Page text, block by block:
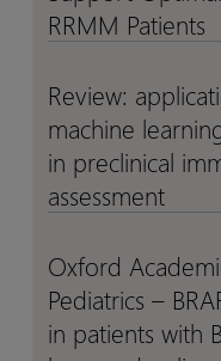
Real-
Data
Real-
Data
a
QSP
for
ISB
2001,
a
T
Cell
Engager
to
a
QSP
for
ISB
2001,
a
T
Cell
Engager
to
RRMM Patients
Review:
application
and
opportunities
for
learning
and
artificial
Review:
application
and
opportunities
for
learning
and
artificial
Review:
machine
in preclinical
assessment
Oxford
Academic,
Neuro-
Oncology
Oxford
Academic,
Neuro-
Oncology
Oxford
Pediatrics –
in patients with